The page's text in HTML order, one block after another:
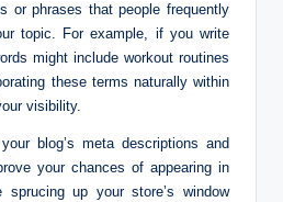
or phrases that people frequently
topic. For example, if you write
might include workout routines
these terms naturally within
visibility.
blog’s meta descriptions and
your chances of appearing in
up your store’s window